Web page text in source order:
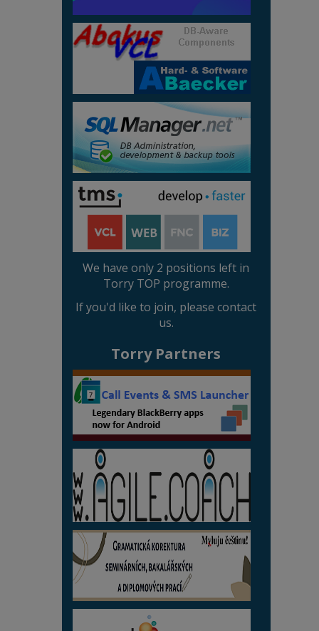
We have only 2 positions left in
Torry TOP programme.
If you'd like to join, please contact
us.
Torry Partners